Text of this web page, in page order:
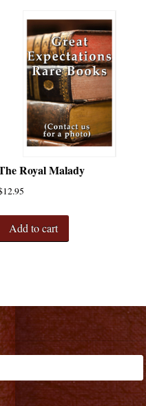
Royal Malady
12.95
Add to cart